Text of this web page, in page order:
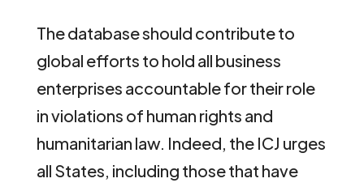
The database should contribute to
global efforts to hold all business
enterprises accountable for their role
in violations of human rights and
humanitarian law. Indeed, the ICJ urges
all States, including those that have